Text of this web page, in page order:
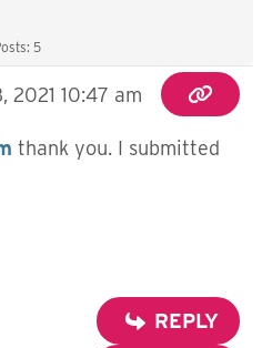
5
2021 10:47 am
thank you. I submitted
REPLY